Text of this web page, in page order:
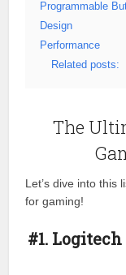
Programmable
Design
Performance
Related posts:
The
Let’s dive into this
for gaming!
#1.